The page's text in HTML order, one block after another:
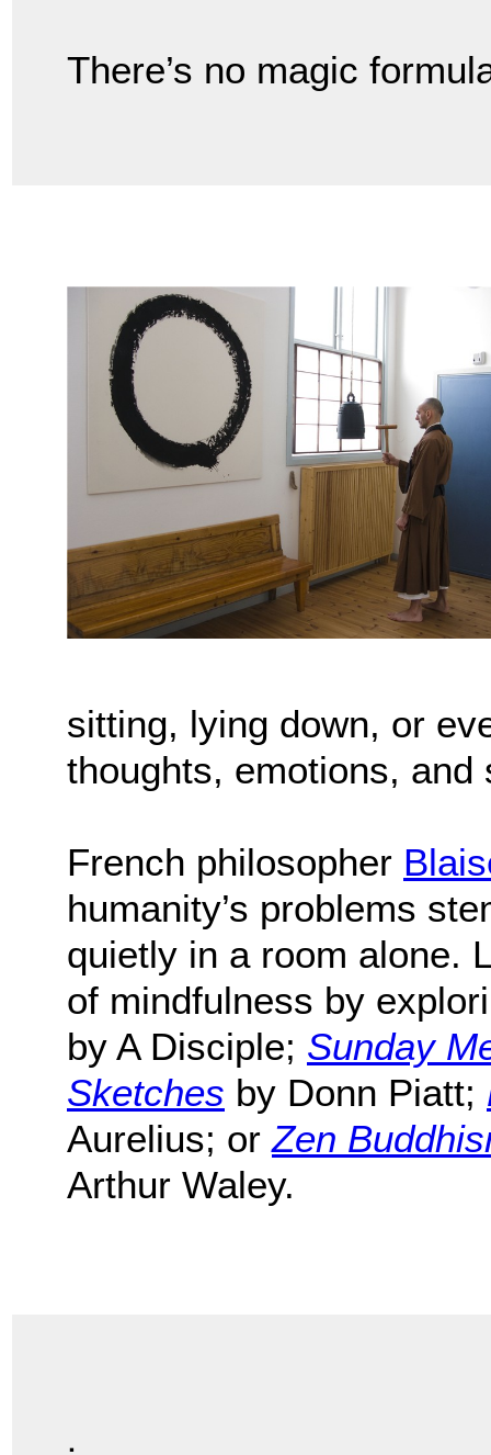
There’s no magic
sitting, lying down, or
thoughts, emotions, and
French philosopher
humanity’s problems
quietly in a room alone.
of mindfulness by
by A Disciple; Sunday
Sketches by Donn Piatt;
Aurelius; orZen
Arthur Waley.
.